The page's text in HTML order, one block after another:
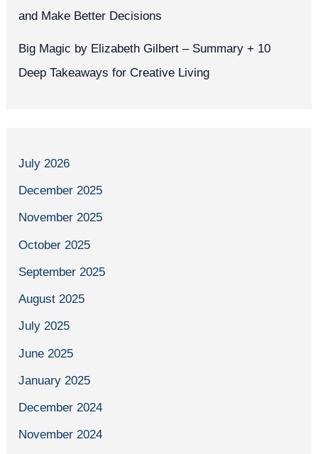
and Make Better Decisions
Big Magic by Elizabeth Gilbert – Summary + 10
Deep Takeaways for Creative Living
July 2026
December 2025
November 2025
October 2025
September 2025
August 2025
July 2025
June 2025
January 2025
December 2024
November 2024